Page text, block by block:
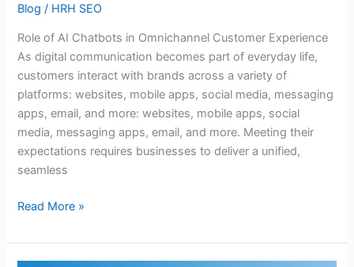
Blog / HRH SEO
Role of AI Chatbots in Omnichannel Customer Experience
As digital communication becomes part of everyday life,
customers interact with brands across a variety of
platforms: websites, mobile apps, social media, messaging
apps, email, and more: websites, mobile apps, social
media, messaging apps, email, and more. Meeting their
expectations requires businesses to deliver a unified,
seamless
Read More »